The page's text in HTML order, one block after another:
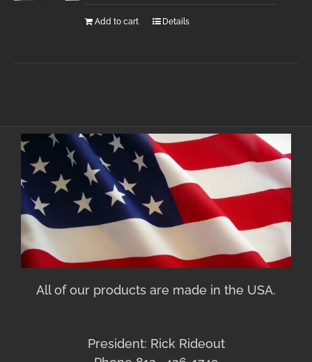
Add to cart Details
All of our products are made in the USA.
President: Rick Rideout